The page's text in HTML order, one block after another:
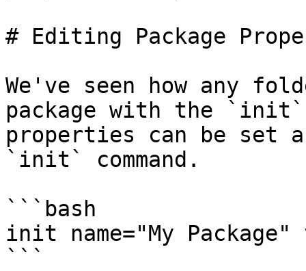
# Editing Package
We've seen how any
package with the
properties can be set
`init` command.
```bash
init name="My
```